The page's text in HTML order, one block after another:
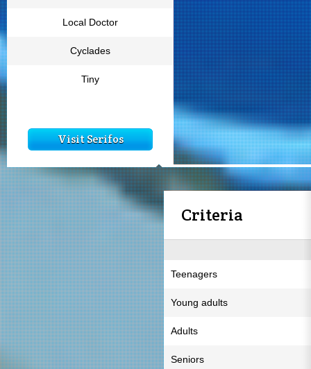
Local Doctor
Cyclades
Tiny
Visit Serifos
Criteria
Teenagers
Young adults
Adults
Seniors